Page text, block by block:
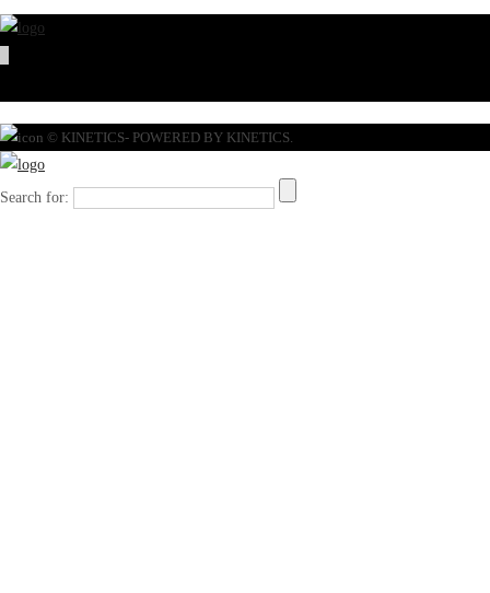
© KINETICS- POWERED BY KINETICS.
Search for: